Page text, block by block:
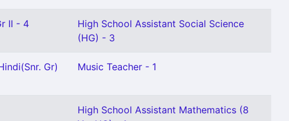
II - 4
High School Assistant Social Science
(HG) - 3
Gr)
Music Teacher - 1
High School Assistant Mathematics (8